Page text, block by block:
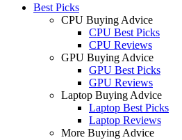
Best Picks
CPU Buying Advice
CPU Best Picks
CPU Reviews
GPU Buying Advice
GPU Best Picks
GPU Reviews
Laptop Buying Advice
Laptop Best Picks
Laptop Reviews
More Buying Advice